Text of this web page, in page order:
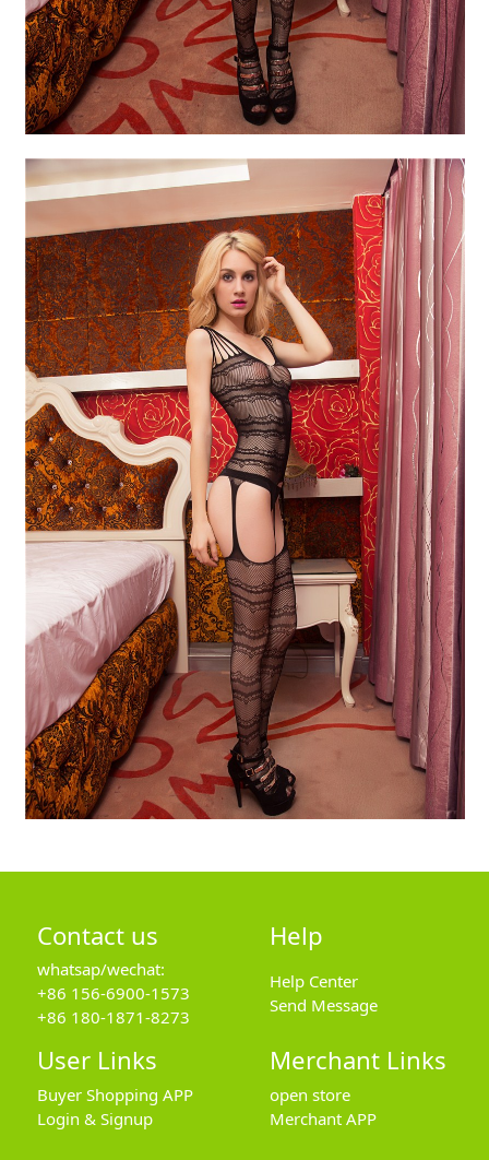
Contact us
whatsap/wechat:
+86 156-6900-1573
+86 180-1871-8273
Help
Help Center
Send Message
User Links
Buyer Shopping APP
Login & Signup
Merchant Links
open store
Merchant APP